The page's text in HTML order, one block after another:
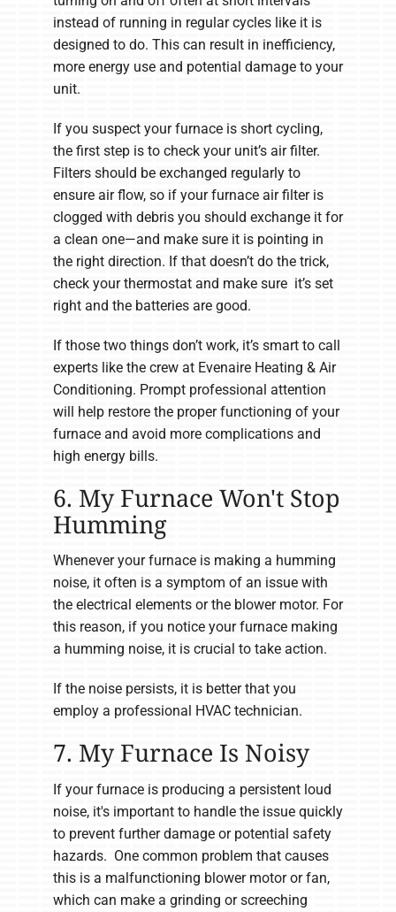
instead of running in regular cycles like it is
designed to do. This can result in inefficiency,
more energy use and potential damage to your
unit.
If you suspect your furnace is short cycling,
the first step is to check your unit’s air filter.
Filters should be exchanged regularly to
ensure air flow, so if your furnace air filter is
clogged with debris you should exchange it for
a clean one—and make sure it is pointing in
the right direction. If that doesn’t do the trick,
check your thermostat and make sure it’s set
right and the batteries are good.
If those two things don’t work, it’s smart to call
experts like the crew at Evenaire Heating & Air
Conditioning. Prompt professional attention
will help restore the proper functioning of your
furnace and avoid more complications and
high energy bills.
6. My Furnace Won't Stop
Humming
Whenever your furnace is making a humming
noise, it often is a symptom of an issue with
the electrical elements or the blower motor. For
this reason, if you notice your furnace making
a humming noise, it is crucial to take action.
If the noise persists, it is better that you
employ a professional HVAC technician.
7. My Furnace Is Noisy
If your furnace is producing a persistent loud
noise, it's important to handle the issue quickly
to prevent further damage or potential safety
hazards. One common problem that causes
this is a malfunctioning blower motor or fan,
which can make a grinding or screeching